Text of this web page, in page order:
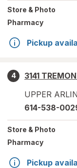
Store & Photo
Pharmacy
Pickup
4
3141
UPPER
614-538-
Store & Photo
Pharmacy
Pickup